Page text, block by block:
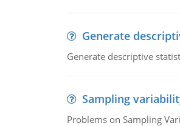
Generate
Generate descriptive
Sampling
Problems on Sampling